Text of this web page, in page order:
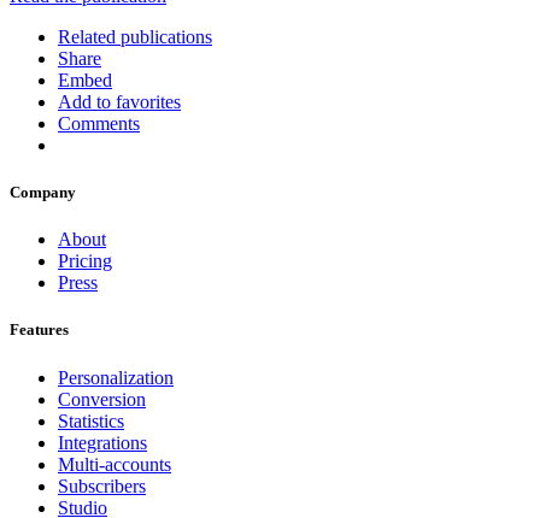
Related publications
Share
Embed
Add to favorites
Comments
Company
About
Pricing
Press
Features
Personalization
Conversion
Statistics
Integrations
Multi-accounts
Subscribers
Studio